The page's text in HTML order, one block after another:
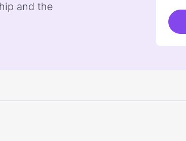
and the